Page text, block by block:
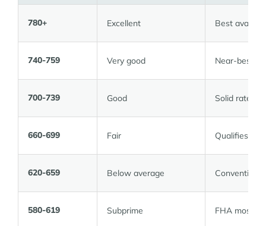
780+ Excellent Best
740-759 Very good Near-best
700-739 Good Solid rate;
660-699 Fair Qualifies;
620-659 Below average
580-619 Subprime FHA most